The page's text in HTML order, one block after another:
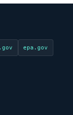
epa.gov